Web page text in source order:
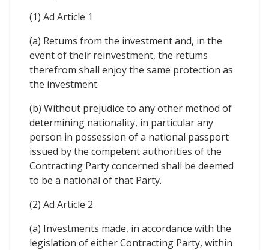
(1) Ad Article 1
(a) Retums from the investment and, in the
event of their reinvestment, the retums
therefrom shall enjoy the same protection as
the investment.
(b) Without prejudice to any other method of
determining nationality, in particular any
person in possession of a national passport
issued by the competent authorities of the
Contracting Party concerned shall be deemed
to be a national of that Party.
(2) Ad Article 2
(a) Investments made, in accordance with the
legislation of either Contracting Party, within